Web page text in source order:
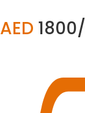
AED